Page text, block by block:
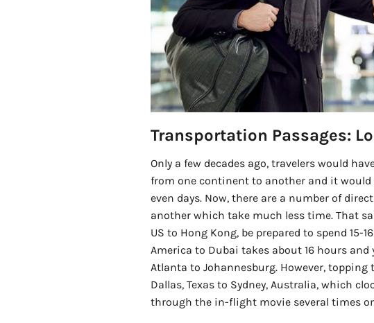
Transportation Passages:
Only a few decades ago, travelers would
from one continent to another and it
even days. Now, there are a number of
another which take much less time. That
US to Hong Kong, be prepared to spend
America to Dubai takes about 16 hours
Atlanta to Johannesburg. However,
Dallas, Texas to Sydney, Australia, which
through the in-flight movie several times